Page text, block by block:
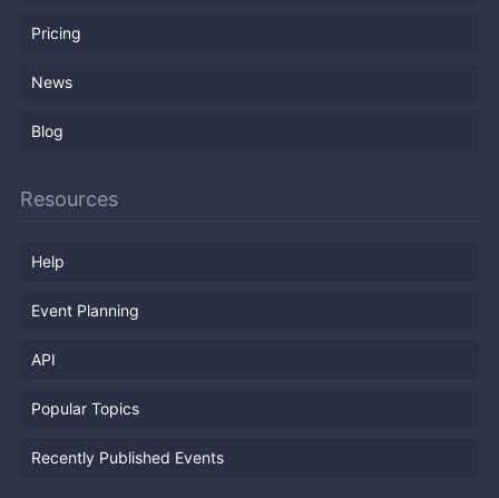
Pricing
News
Blog
Resources
Help
Event Planning
API
Popular Topics
Recently Published Events